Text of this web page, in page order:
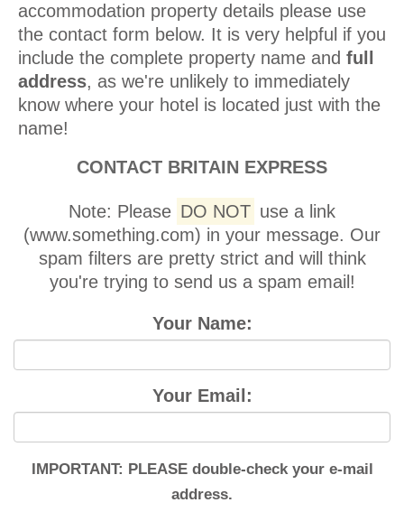
accommodation property details please use
the contact form below. It is very helpful if you
include the complete property name and full
address, as we're unlikely to immediately
know where your hotel is located just with the
name!
CONTACT BRITAIN EXPRESS
Note: Please DO NOT use a link
(www.something.com) in your message. Our
spam filters are pretty strict and will think
you're trying to send us a spam email!
Your Name:
Your Email:
IMPORTANT: PLEASE double-check your e-mail
address.